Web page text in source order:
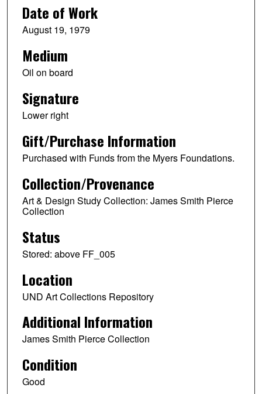
Date of Work
August 19, 1979
Medium
Oil on board
Signature
Lower right
Gift/Purchase Information
Purchased with Funds from the Myers Foundations.
Collection/Provenance
Art & Design Study Collection: James Smith Pierce
Collection
Status
Stored: above FF_005
Location
UND Art Collections Repository
Additional Information
James Smith Pierce Collection
Condition
Good